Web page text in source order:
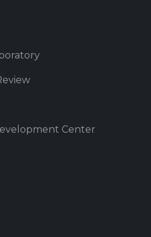
Center